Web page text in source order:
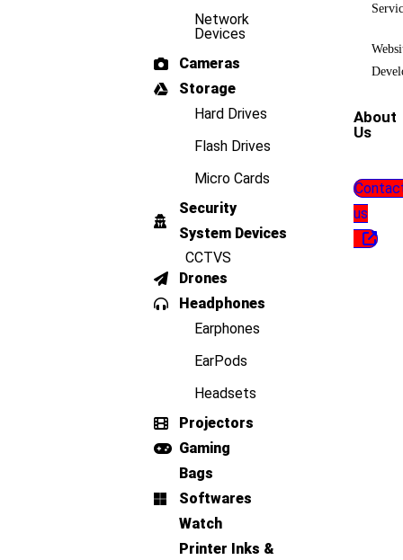
Network
Devices
Cameras
Storage
Hard Drives
Flash Drives
Micro Cards
Security
System Devices
CCTVS
Drones
Headphones
Earphones
EarPods
Headsets
Projectors
Gaming
Bags
Softwares
Watch
Printer Inks &
About
Us
us